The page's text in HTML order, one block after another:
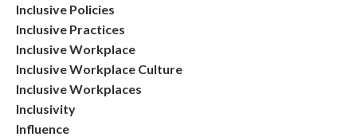
Inclusive Policies
Inclusive Practices
Inclusive Workplace
Inclusive Workplace Culture
Inclusive Workplaces
Inclusivity
Influence